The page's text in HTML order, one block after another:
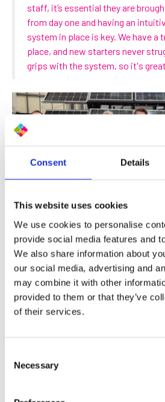
Consent Details
This website uses cookies
We use cookies to personalise
provide social media features and
We also share information about
our social media, advertising and
may combine it with other
provided to them or that they’ve
of their services.
Selection
Necessary
staff, it’s essential they are
from day one and having an
system in place is key. We have a
place, and new starters never
grips with the system, so it's